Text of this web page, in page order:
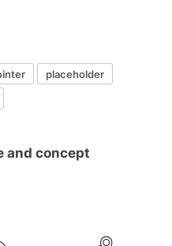
placeholder
and concept